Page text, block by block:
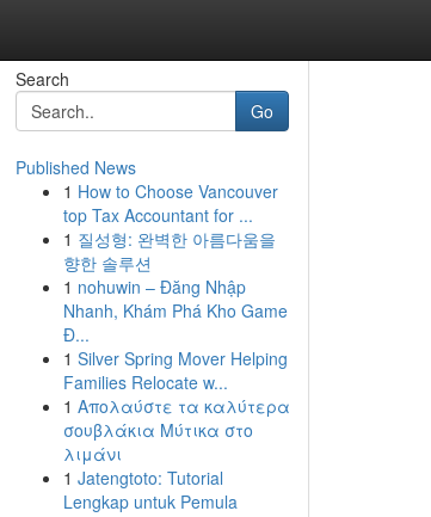
Search
Go
Published News
1 How to Choose Vancouver
top Tax Accountant for ...
1 질성형: 완벽한 아름다움을
향한 솔루션
1 nohuwin – Đăng Nhập
Nhanh, Khám Phá Kho Game
Đ...
1 Silver Spring Mover Helping
Families Relocate w...
1 Απολαύστε τα καλύτερα
σουβλάκια Μύτικα στο
λιμάνι
1 Jatengtoto: Tutorial
Lengkap untuk Pemula